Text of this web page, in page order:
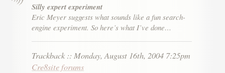
Silly expert experiment
Eric Meyer suggests what sounds like a fun search-
engine experiment. So here’s what I’ve done…
Trackback :: Monday, August 16th, 2004 7:25pm
Cre8site forums